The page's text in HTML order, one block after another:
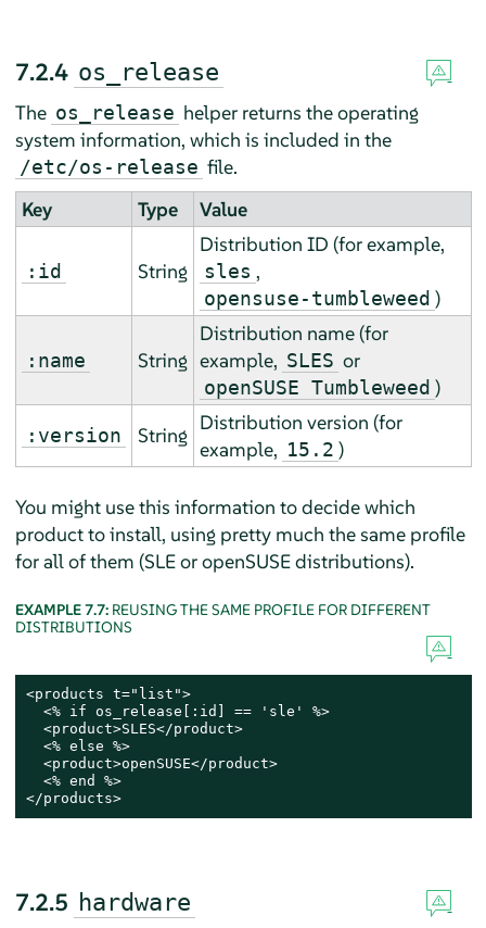
7.2.4 os_release
The os_release helper returns the operating
system information, which is included in the
/etc/os-release file.
Key
Type Value
:id String
Distribution ID (for example,
sles ,
opensuse-tumbleweed )
:name String
Distribution name (for
example, SLES or
openSUSE Tumbleweed )
:version String
Distribution version (for
example, 15.2 )
You might use this information to decide which
product to install, using pretty much the same profile
for all of them (SLE or openSUSE distributions).
EXAMPLE 7.7: REUSING THE SAME PROFILE FOR DIFFERENT
DISTRIBUTIONS
<products t="list">
  <% if os_release[:id] == 'sle' %>
  <product>SLES</product>
  <% else %>
  <product>openSUSE</product>
  <% end %>
</products>
7.2.5 hardware